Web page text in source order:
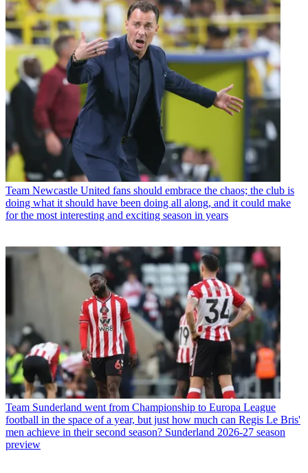
Team Newcastle United fans should embrace the chaos; the club is
doing what it should have been doing all along, and it could make
for the most interesting and exciting season in years
Team Sunderland went from Championship to Europa League
football in the space of a year, but just how much can Regis Le Bris'
men achieve in their second season? Sunderland 2026-27 season
preview